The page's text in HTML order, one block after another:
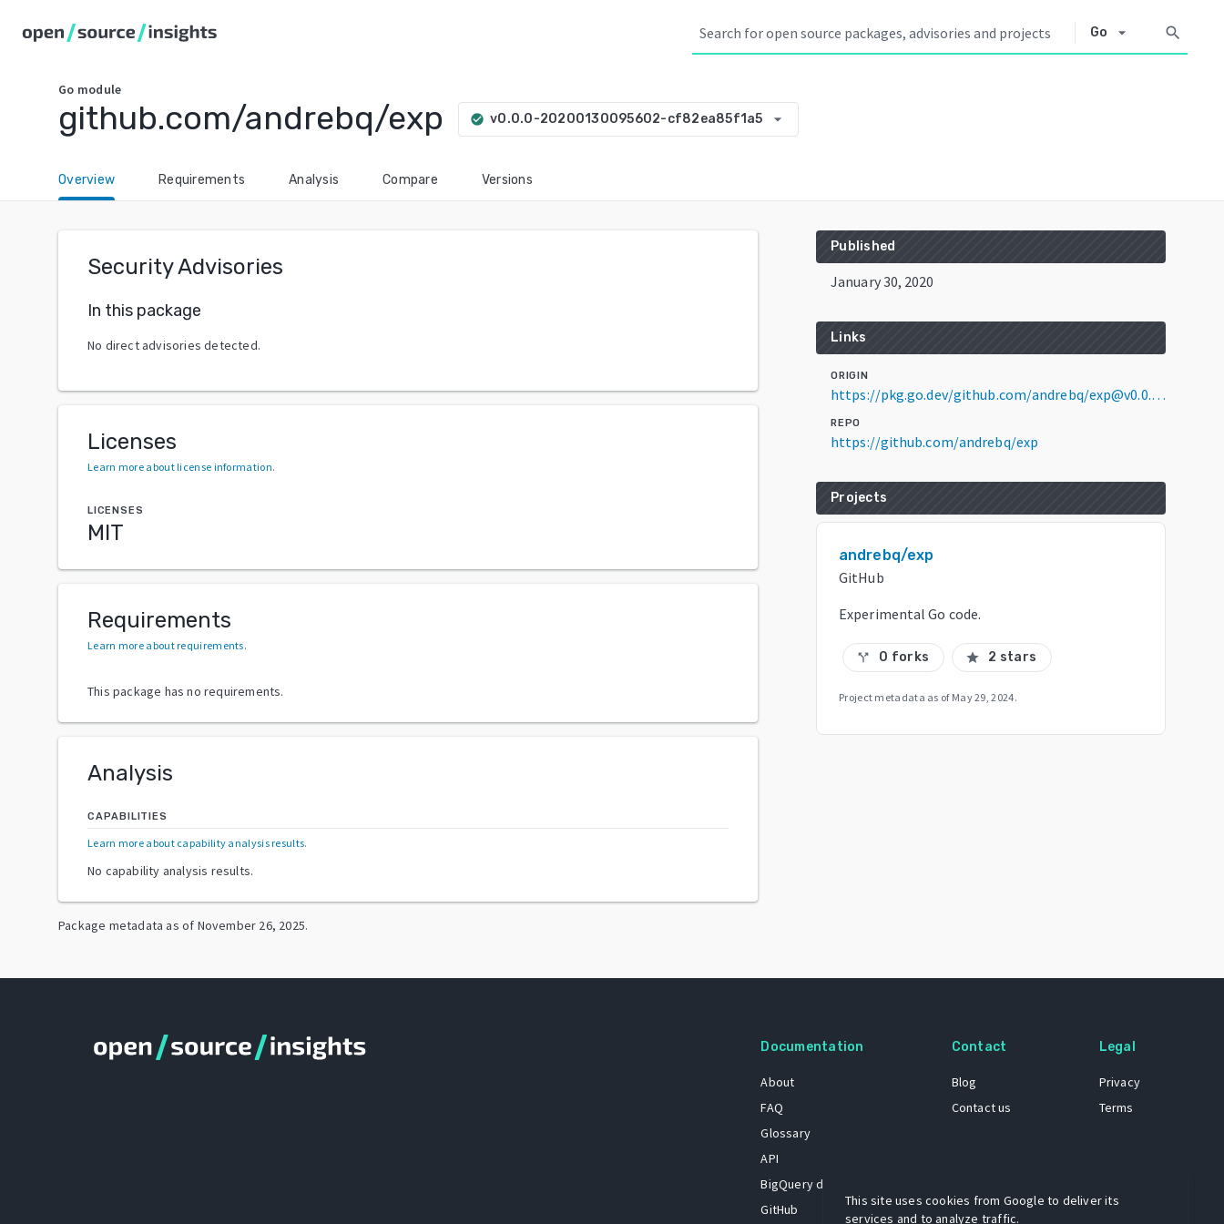
Go arrow_drop_down search
Go module
github.com/andrebq/exp check_circle v0.0.0-20200130095602-cf82ea85f1a5 arrow_drop_down
Overview Requirements Analysis Compare Versions
Security Advisories
In this package
No direct advisories detected.
Licenses
Learn more about license information.
LICENSES
MIT
Requirements
Learn more about requirements.
This package has no requirements.
Analysis
CAPABILITIES
Learn more about capability analysis results.
No capability analysis results.
Package metadata as of November 26, 2025.
Published
January 30, 2020
Links
ORIGIN
https://pkg.go.dev/github.com/andrebq/exp@v0.0.0-20200130095602-cf82ea85f1a5
REPO
https://github.com/andrebq/exp
Projects
andrebq/exp
GitHub
Experimental Go code.
call_split 0 forks star 2 stars
Project metadata as of May 29, 2024.
Documentation
About
FAQ
Glossary
API
BigQuery dataset
GitHub
Contact
Blog
Contact us
Legal
Privacy
Terms
This site uses cookies from Google to deliver its
services and to analyze traffic.